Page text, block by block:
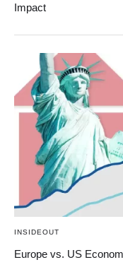
Impact
INSIDEOUT
Europe vs. US